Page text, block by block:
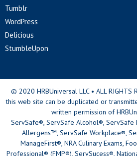
Tumblr
WordPress
Delicious
StumbleUpon
© 2020 HRBUniversal LLC • ALL RIGHTS
this web site can be duplicated or
written permission of
ServSafe®, ServSafe Alcohol®,
Allergens™, ServSafe Workplace®,
ManageFirst®, NRA Culinary Exams,
Professional® (FMP®), ServSucess®,